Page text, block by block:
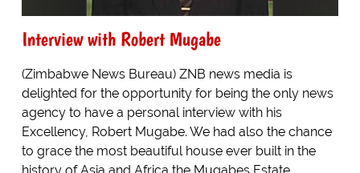
Interview with Robert Mugabe
(Zimbabwe News Bureau) ZNB news media is
delighted for the opportunity for being the only news
agency to have a personal interview with his
Excellency, Robert Mugabe. We had also the chance
to grace the most beautiful house ever built in the